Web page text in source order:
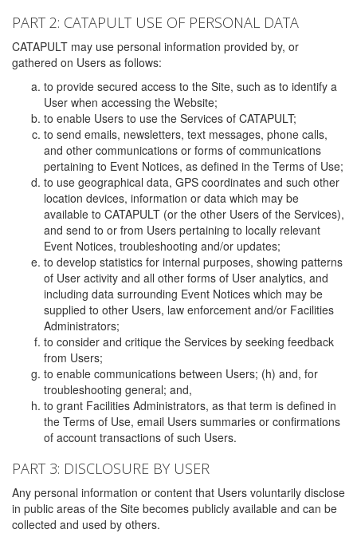
PART 2: CATAPULT USE OF PERSONAL DATA
CATAPULT may use personal information provided by, or
gathered on Users as follows:
to provide secured access to the Site, such as to identify a
User when accessing the Website;
to enable Users to use the Services of CATAPULT;
to send emails, newsletters, text messages, phone calls,
and other communications or forms of communications
pertaining to Event Notices, as defined in the Terms of Use;
to use geographical data, GPS coordinates and such other
location devices, information or data which may be
available to CATAPULT (or the other Users of the Services),
and send to or from Users pertaining to locally relevant
Event Notices, troubleshooting and/or updates;
to develop statistics for internal purposes, showing patterns
of User activity and all other forms of User analytics, and
including data surrounding Event Notices which may be
supplied to other Users, law enforcement and/or Facilities
Administrators;
to consider and critique the Services by seeking feedback
from Users;
to enable communications between Users; (h) and, for
troubleshooting general; and,
to grant Facilities Administrators, as that term is defined in
the Terms of Use, email Users summaries or confirmations
of account transactions of such Users.
PART 3: DISCLOSURE BY USER
Any personal information or content that Users voluntarily disclose
in public areas of the Site becomes publicly available and can be
collected and used by others.